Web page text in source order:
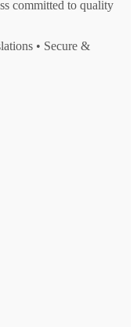
committed to quality
• Secure &